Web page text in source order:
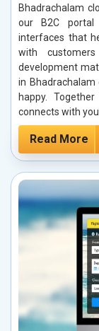
Bhadrachalam
our B2C portal
interfaces that
with
development
in
happy.
connects with
Read More